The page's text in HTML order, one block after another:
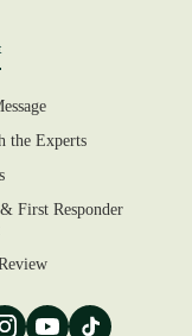
the Experts
First Responder